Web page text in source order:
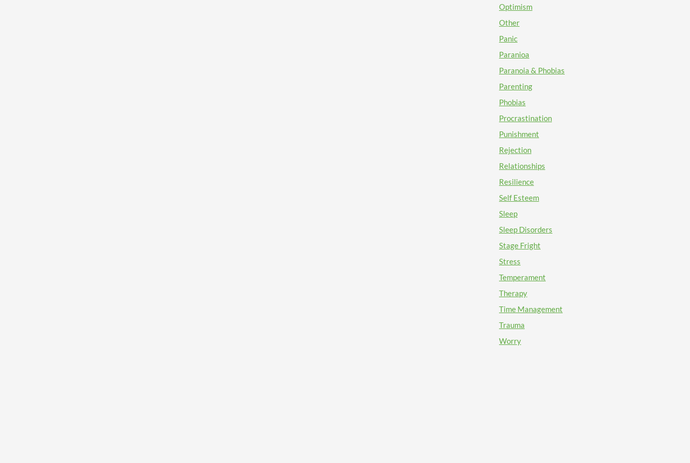
Optimism
Other
Panic
Paranioa
Paranoia & Phobias
Parenting
Phobias
Procrastination
Punishment
Rejection
Relationships
Resilience
Self Esteem
Sleep
Sleep Disorders
Stage Fright
Stress
Temperament
Therapy
Time Management
Trauma
Worry